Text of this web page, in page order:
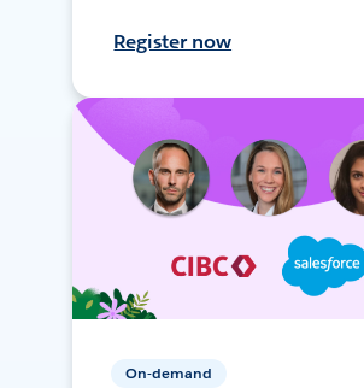
Register now
On-demand